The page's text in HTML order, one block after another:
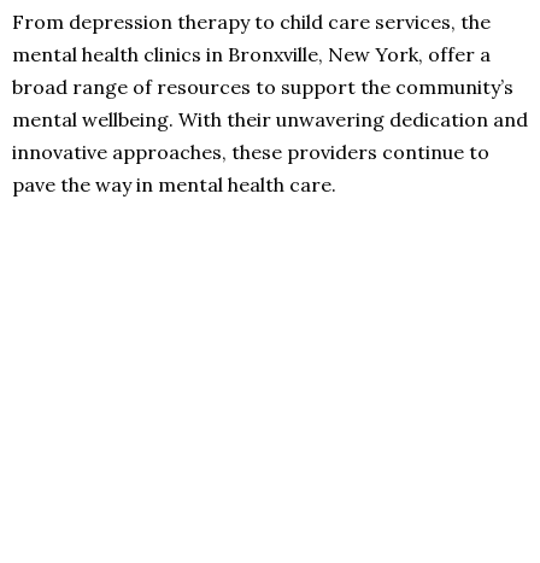
From depression therapy to child care services, the
mental health clinics in Bronxville, New York, offer a
broad range of resources to support the community’s
mental wellbeing. With their unwavering dedication and
innovative approaches, these providers continue to
pave the way in mental health care.